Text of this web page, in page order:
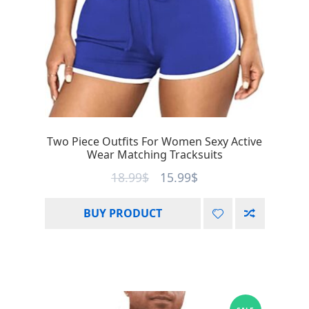
Two Piece Outfits For Women Sexy Active
Wear Matching Tracksuits
18.99$ 15.99$
BUY PRODUCT